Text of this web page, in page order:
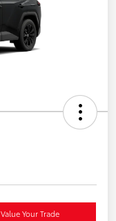
Value Your Trade